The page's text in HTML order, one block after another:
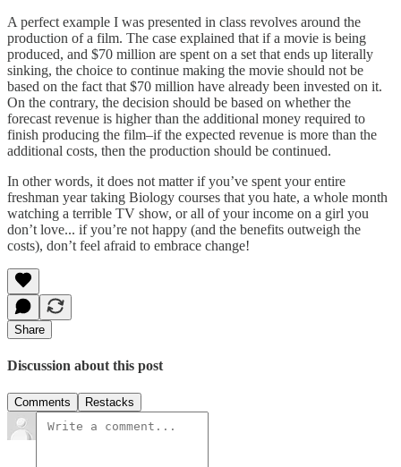
A perfect example I was presented in class revolves around the
production of a film. The case explained that if a movie is being
produced, and $70 million are spent on a set that ends up literally
sinking, the choice to continue making the movie should not be
based on the fact that $70 million have already been invested on it.
On the contrary, the decision should be based on whether the
forecast revenue is higher than the additional money required to
finish producing the film–if the expected revenue is more than the
additional costs, then the production should be continued.
In other words, it does not matter if you’ve spent your entire
freshman year taking Biology courses that you hate, a whole month
watching a terrible TV show, or all of your income on a girl you
don’t love... if you’re not happy (and the benefits outweigh the
costs), don’t feel afraid to embrace change!
Share
Discussion about this post
Comments Restacks